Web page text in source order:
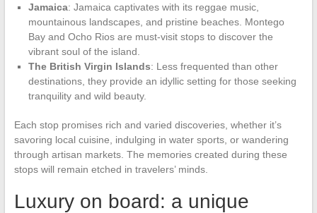
Jamaica: Jamaica captivates with its reggae music,
mountainous landscapes, and pristine beaches. Montego
Bay and Ocho Rios are must-visit stops to discover the
vibrant soul of the island.
The British Virgin Islands: Less frequented than other
destinations, they provide an idyllic setting for those seeking
tranquility and wild beauty.
Each stop promises rich and varied discoveries, whether it’s
savoring local cuisine, indulging in water sports, or wandering
through artisan markets. The memories created during these
stops will remain etched in travelers’ minds.
Luxury on board: a unique